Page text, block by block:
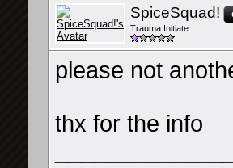
SpiceSquad!
Trauma Initiate
please not
thx for the info